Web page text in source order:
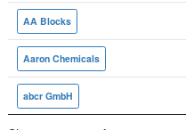
AA Blocks
Aaron Chemicals
abcr GmbH